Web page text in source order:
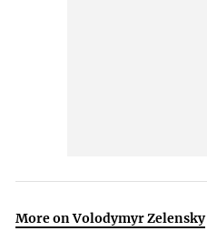
More on Volodymyr Zelensky